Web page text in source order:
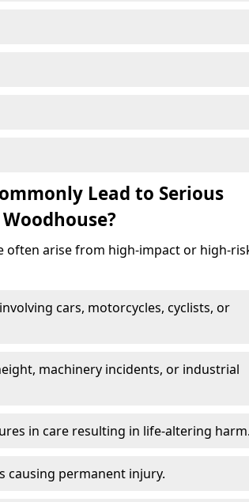
Lead to Serious
often arise from high-impact or high-
cars, motorcycles, cyclists, or
machinery incidents, or industrial
in care resulting in life-altering harm.
causing permanent injury.